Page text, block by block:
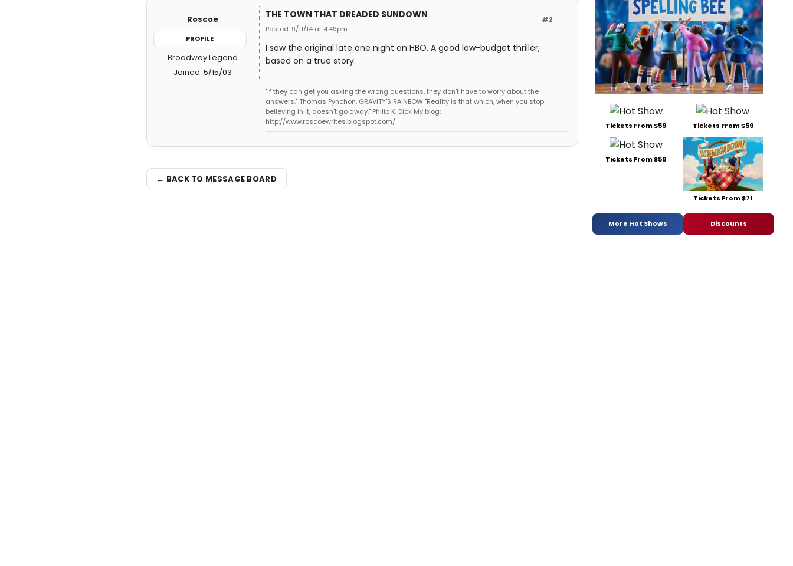
Roscoe
PROFILE
Broadway Legend
Joined: 5/15/03
#2
THE TOWN THAT DREADED SUNDOWN
Posted: 9/11/14 at 4:49pm
I saw the original late one night on HBO. A good low-budget thriller,
based on a true story.
"If they can get you asking the wrong questions, they don't have to worry about the
answers." Thomas Pynchon, GRAVITY'S RAINBOW "Reality is that which, when you stop
believing in it, doesn't go away." Philip K. Dick My blog:
http://www.roscoewrites.blogspot.com/
← BACK TO MESSAGE BOARD
Tickets From $59 Tickets From $59
Tickets From $59
Tickets From $71
More Hot Shows Discounts